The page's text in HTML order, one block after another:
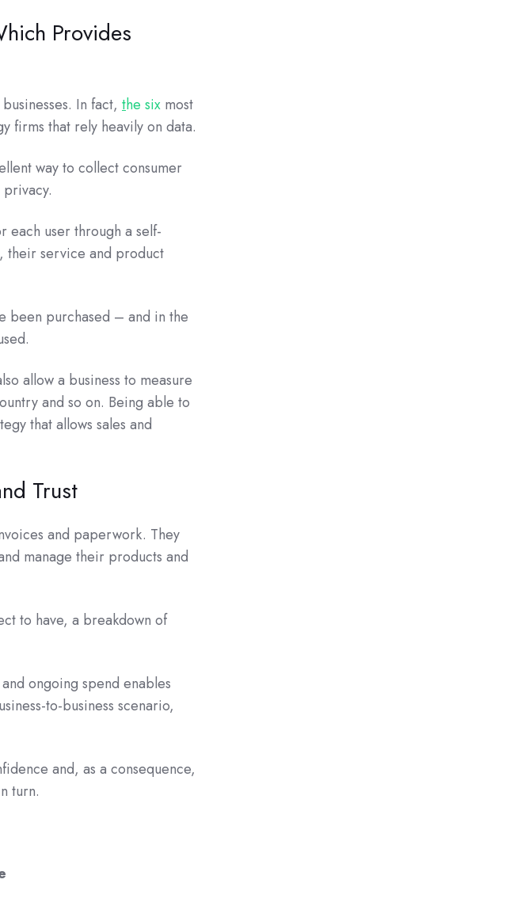
Provides
In fact, the six most
firms that rely heavily on data.
way to collect consumer
each user through a self-
their service and product
been purchased – and in the
allow a business to measure
and so on. Being able to
that allows sales and
Trust
and paperwork. They
manage their products and
to have, a breakdown of
ongoing spend enables
to-business scenario,
and, as a consequence,
turn.